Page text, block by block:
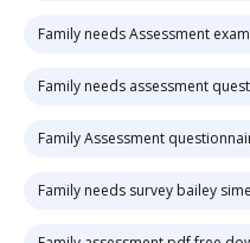
Family needs Assessment
Family needs assessment
Family Assessment
Family needs survey bailey